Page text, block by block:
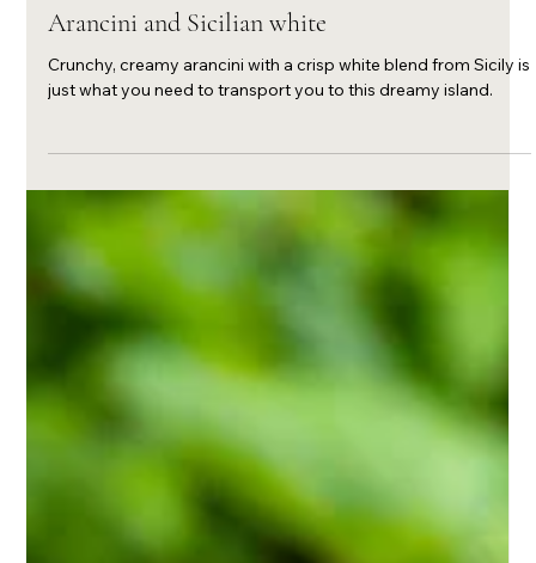
Mar 1, 2023
Arancini and Sicilian white
Crunchy, creamy arancini with a crisp white blend from Sicily is
just what you need to transport you to this dreamy island.